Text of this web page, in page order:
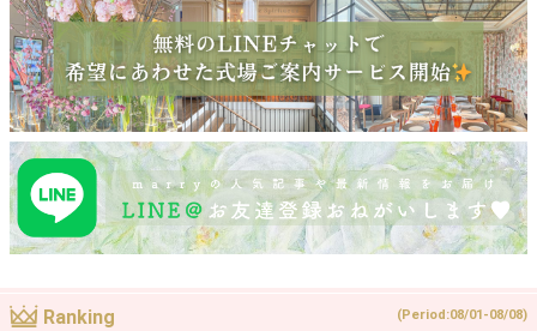
Ranking (Period:08/01-08/08)